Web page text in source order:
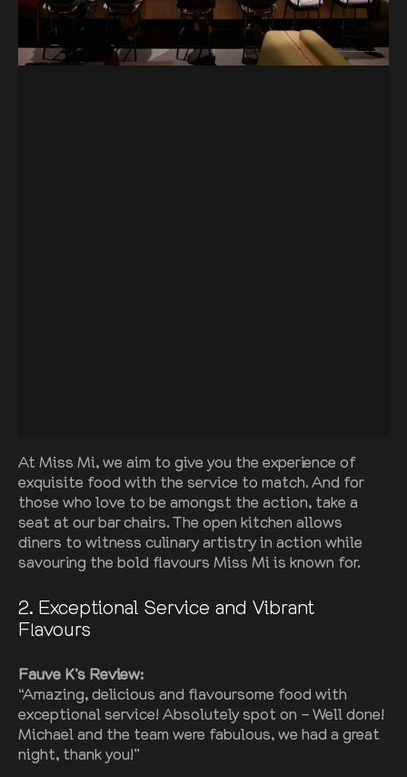
At Miss Mi, we aim to give you the experience of
exquisite food with the service to match. And for
those who love to be amongst the action, take a
seat at our bar chairs. The open kitchen allows
diners to witness culinary artistry in action while
savouring the bold flavours Miss Mi is known for.
2. Exceptional Service and Vibrant
Flavours
Fauve K’s Review:
“Amazing, delicious and flavoursome food with
exceptional service! Absolutely spot on – Well done!
Michael and the team were fabulous, we had a great
night, thank you!”